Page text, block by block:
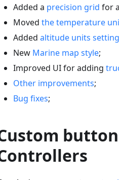
Added a precision grid for
Moved the temperature
Added altitude units setting
New Marine map style;
Improved UI for adding
Other improvements;
Bug fixes;